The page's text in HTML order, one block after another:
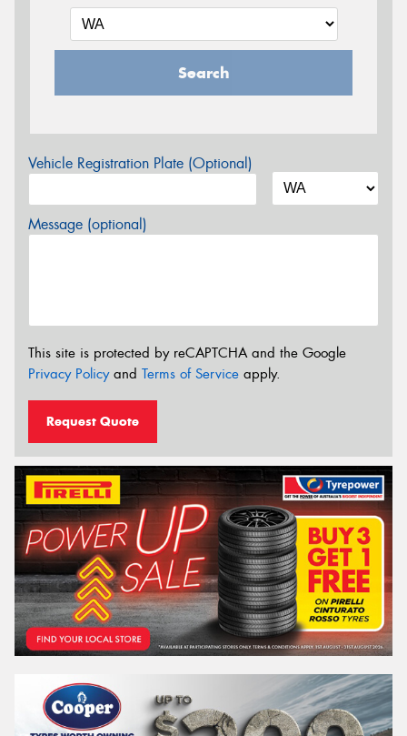
Search
Vehicle Registration Plate (Optional)
Message (optional)
This site is protected by reCAPTCHA and the Google
Privacy Policyand Terms of Service apply.
Request Quote